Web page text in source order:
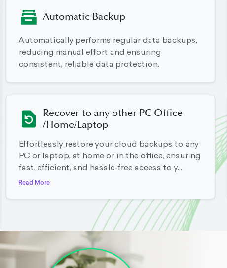
Automatic Backup
Automatically performs regular data backups,
reducing manual effort and ensuring
consistent, reliable data protection.
Recover to any other PC Office
/Home/Laptop
Effortlessly restore your cloud backups to any
PC or laptop, at home or in the office, ensuring
fast, efficient, and hassle-free access to y...
Read More